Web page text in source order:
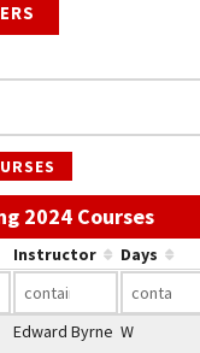
2024 CoursesUse
Instructor Days
Edward Byrne W